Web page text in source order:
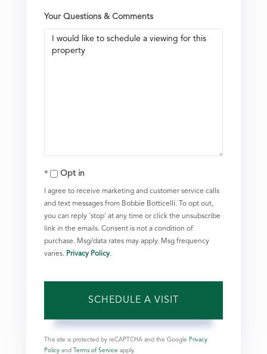
Your Questions & Comments
Opt in
I agree to receive marketing and customer service calls
and text messages from Bobbie Botticelli. To opt out,
you can reply 'stop' at any time or click the unsubscribe
link in the emails. Consent is not a condition of
purchase. Msg/data rates may apply. Msg frequency
varies. Privacy Policy.
This site is protected by reCAPTCHA and the Google Privacy
Policy and Terms of Service apply.